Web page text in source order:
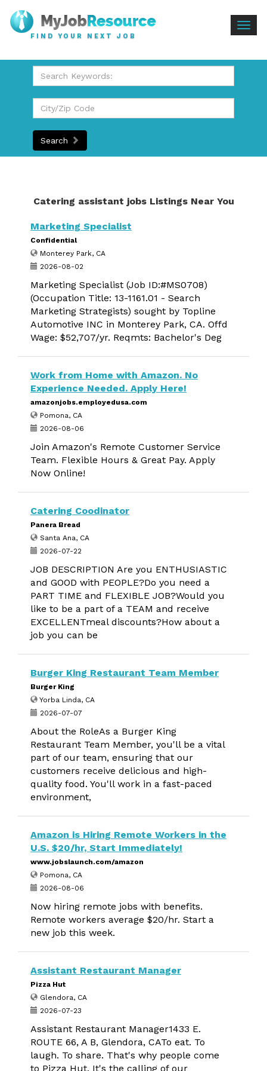
FIND YOUR NEXT JOB
Search
Catering assistant jobs Listings Near You
Marketing Specialist
Confidential
Monterey Park, CA
2026-08-02
Marketing Specialist (Job ID:#MS0708)
(Occupation Title: 13-1161.01 - Search
Marketing Strategists) sought by Topline
Automotive INC in Monterey Park, CA. Offd
Wage: $52,707/yr. Reqmts: Bachelor's Deg
Work from Home with Amazon. No
Experience Needed. Apply Here!
amazonjobs.employedusa.com
Pomona, CA
2026-08-06
Join Amazon's Remote Customer Service
Team. Flexible Hours & Great Pay. Apply
Now Online!
Catering Coodinator
Panera Bread
Santa Ana, CA
2026-07-22
JOB DESCRIPTION Are you ENTHUSIASTIC
and GOOD with PEOPLE?Do you need a
PART TIME and FLEXIBLE JOB?Would you
like to be a part of a TEAM and receive
EXCELLENTmeal discounts?How about a
job you can be
Burger King Restaurant Team Member
Burger King
Yorba Linda, CA
2026-07-07
About the RoleAs a Burger King
Restaurant Team Member, you'll be a vital
part of our team, ensuring that our
customers receive delicious and high-
quality food. You'll work in a fast-paced
environment,
Amazon is Hiring Remote Workers in the
U.S. $20/hr, Start Immediately!
www.jobslaunch.com/amazon
Pomona, CA
2026-08-06
Now hiring remote jobs with benefits.
Remote workers average $20/hr. Start a
new job this week.
Assistant Restaurant Manager
Pizza Hut
Glendora, CA
2026-07-23
Assistant Restaurant Manager1433 E.
ROUTE 66, A B, Glendora, CATo eat. To
laugh. To share. That's why people come
to Pizza Hut. It's the calling of our